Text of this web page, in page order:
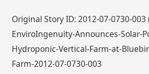
Original Story ID: 2012-07-0730-003
EnviroIngenuity-Announces-Solar-
Hydroponic-Vertical-Farm-at-
Farm-2012-07-0730-003